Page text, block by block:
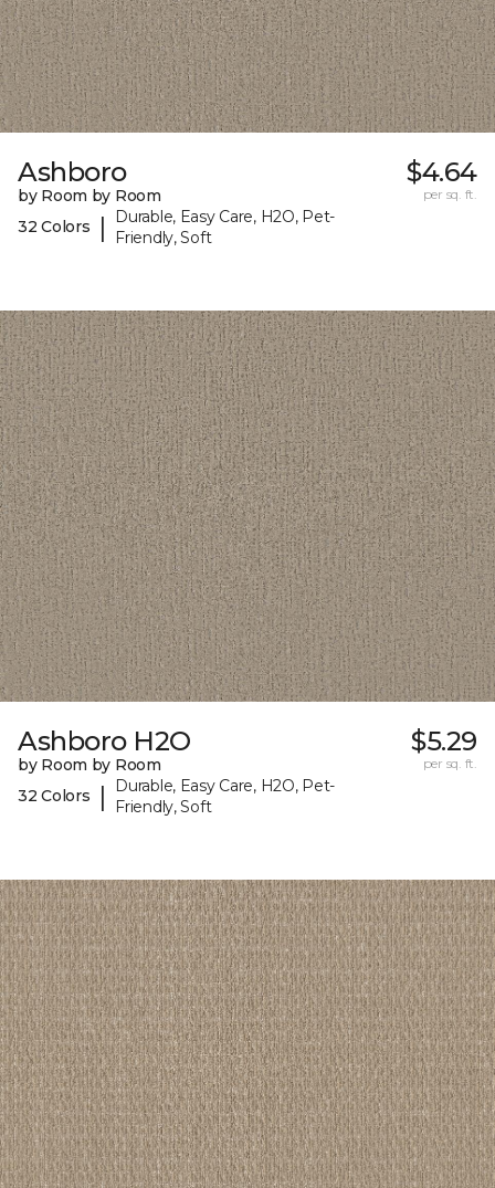
Ashboro
by Room by Room
32 Colors
|
Durable, Easy Care, H2O, Pet-
Friendly, Soft
$4.64
per sq. ft.
Ashboro H2O
by Room by Room
32 Colors
|
Durable, Easy Care, H2O, Pet-
Friendly, Soft
$5.29
per sq. ft.